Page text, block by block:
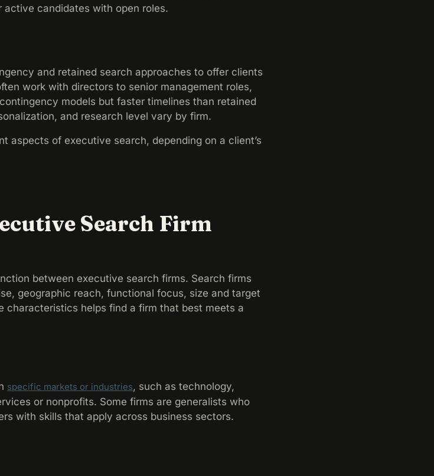
candidates with open roles.
and retained search approaches to offer clients
work with directors to senior management roles,
models but faster timelines than retained
and research level vary by firm.
aspects of executive search, depending on a client’s
Search Firm
between executive search firms. Search firms
geographic reach, functional focus, size and target
characteristics helps find a firm that best meets a
specific markets or industries, such as technology,
or nonprofits. Some firms are generalists who
with skills that apply across business sectors.